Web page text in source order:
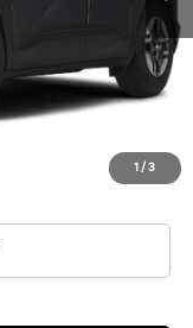
1 / 3
$25,560
+$398
$500